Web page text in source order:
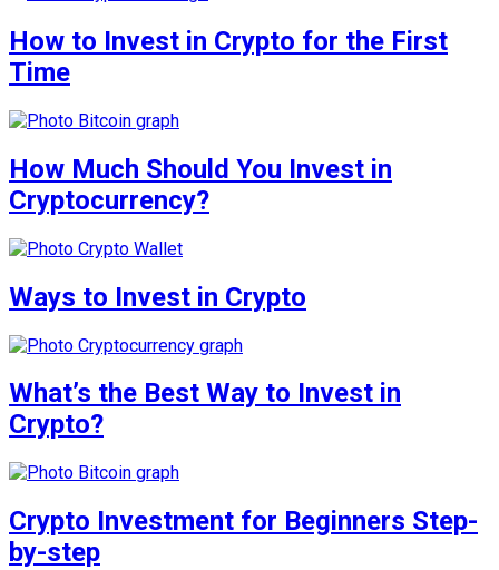
How to Invest in Crypto for the First
Time
How Much Should You Invest in
Cryptocurrency?
Ways to Invest in Crypto
What’s the Best Way to Invest in
Crypto?
Crypto Investment for Beginners Step-
by-step